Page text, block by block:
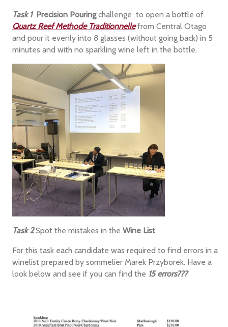
Task 1 Precision Pouringchallenge to open a bottle of
Quartz Reef Methode Traditionnellefrom Central Otago
and pour it evenly into 8 glasses (without going back) in 5
minutes and with no sparkling wine left in the bottle.
Task 2Spot the mistakes in theWine List
For this task each candidate was required to find errors in a
winelist prepared by sommelier Marek Przyborek. Have a
look below and see if you can find the 15 errors???